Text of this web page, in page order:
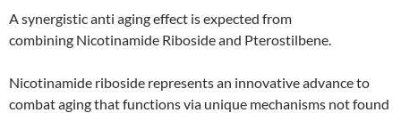
A synergistic anti aging effect is expected from
combining Nicotinamide Riboside and Pterostilbene.
Nicotinamide riboside represents an innovative advance to
combat aging that functions via unique mechanisms not found